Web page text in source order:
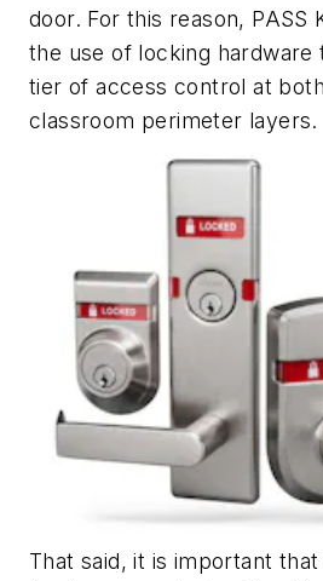
door. For this reason, PASS
the use of locking
tier of access control at
classroom perimeter layers.
That said, it is important